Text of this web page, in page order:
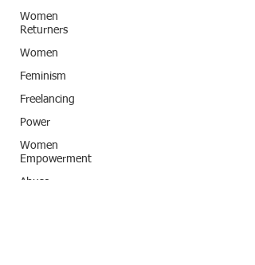
Women
Returners
Women
Feminism
Freelancing
Power
Women
Empowerment
Abuse